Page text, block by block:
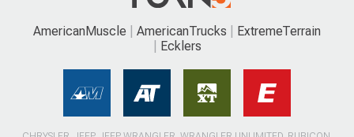
AmericanMuscle AmericanTrucks
ExtremeTerrain
Ecklers